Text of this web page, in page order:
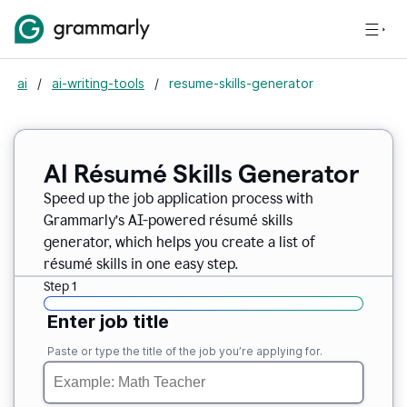
ai / ai-writing-tools / resume-skills-generator
AI Résumé Skills Generator
Speed up the job application process with
Grammarly’s AI-powered résumé skills
generator, which helps you create a list of
résumé skills in one easy step.
Step 1
Enter job title
Paste or type the title of the job you’re applying for.